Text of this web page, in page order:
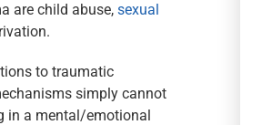
are child abuse,sexual
to traumatic
simply cannot
in a mental/emotional